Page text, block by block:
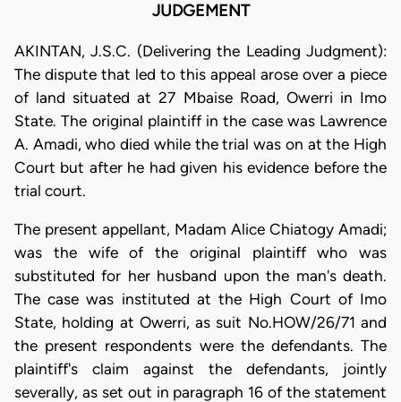
JUDGEMENT
AKINTAN, J.S.C. (Delivering the Leading Judgment):
The dispute that led to this appeal arose over a piece
of land situated at 27 Mbaise Road, Owerri in Imo
State. The original plaintiff in the case was Lawrence
A. Amadi, who died while the trial was on at the High
Court but after he had given his evidence before the
trial court.
The present appellant, Madam Alice Chiatogy Amadi;
was the wife of the original plaintiff who was
substituted for her husband upon the man's death.
The case was instituted at the High Court of Imo
State, holding at Owerri, as suit No.HOW/26/71 and
the present respondents were the defendants. The
plaintiff's claim against the defendants, jointly
severally, as set out in paragraph 16 of the statement